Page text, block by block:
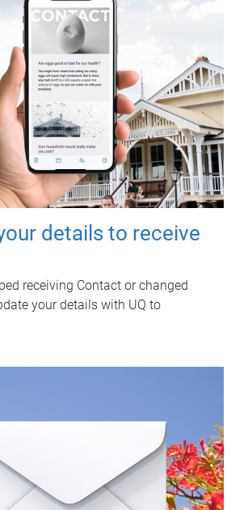
details to receive
receiving Contact or changed
your details with UQ to